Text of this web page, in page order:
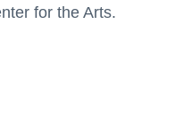
for the Arts.